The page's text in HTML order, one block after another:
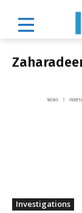
Investigations